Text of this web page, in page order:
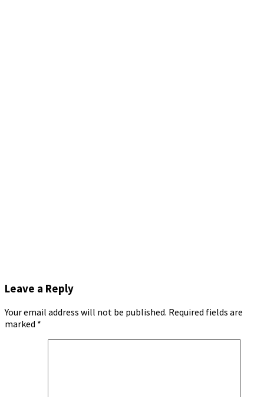
Leave a Reply
Your email address will not be published. Required fields are
marked *